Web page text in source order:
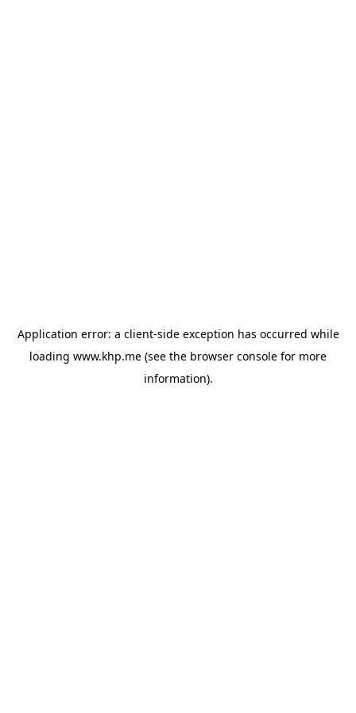
Application error: a client-side exception has occurred while
loading www.khp.me (see the browser console for more
information).